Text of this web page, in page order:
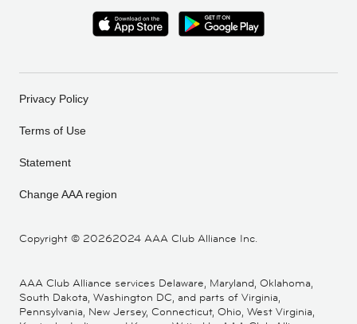
Copyright © 20262024 AAA Club Alliance Inc.
Privacy Policy
Terms of Use
Statement
Change AAA region
AAA Club Alliance services Delaware, Maryland, Oklahoma,
South Dakota, Washington DC, and parts of Virginia,
Pennsylvania, New Jersey, Connecticut, Ohio, West Virginia,